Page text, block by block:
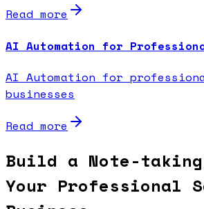
Read more
AI Automation for
AI Automation for
businesses
Read more
Build a Note-
Your Professional